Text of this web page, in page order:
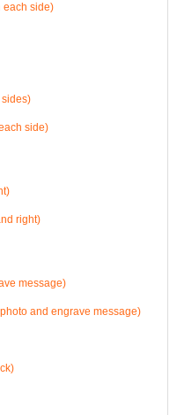
each side)
side)
right)
message)
and engrave message)